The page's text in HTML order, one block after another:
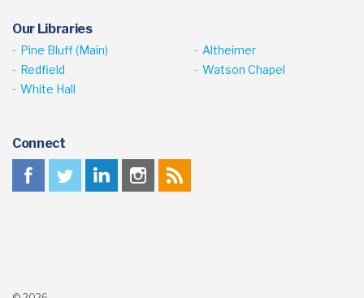
Our Libraries
Pine Bluff (Main)
Altheimer
Redfield
Watson Chapel
White Hall
Connect